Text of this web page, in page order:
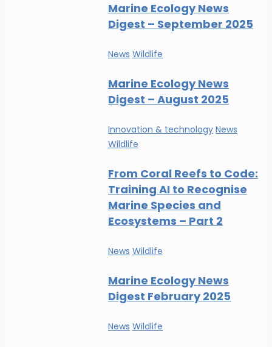
Marine Ecology News
Digest – September 2025
News Wildlife
Marine Ecology News
Digest – August 2025
Innovation & technology News
Wildlife
From Coral Reefs to Code:
Training AI to Recognise
Marine Species and
Ecosystems – Part 2
News Wildlife
Marine Ecology News
Digest February 2025
News Wildlife